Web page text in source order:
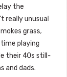
the
really unusual
grass,
playing
their 40s still-
and dads.